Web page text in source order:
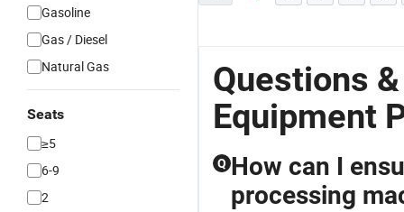
Gasoline
Gas / Diesel
Natural Gas
Seats
≥5
6-9
2
Questions
Equipment
Q How can I
processing